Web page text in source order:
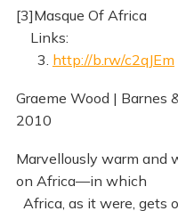
[3]Masque Of Africa
Links:
3. http://b.rw/c2qJEm
Graeme Wood | Barnes
2010
Marvellously warm and
on Africa—in which
Africa, as it were, gets